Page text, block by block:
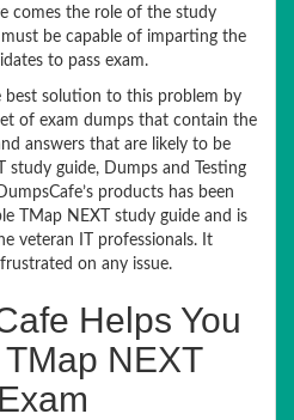
comes the role of the study
be capable of imparting the
to pass exam.
best solution to this problem by
of exam dumps that contain the
answers that are likely to be
study guide, Dumps and Testing
products has been
TMap NEXT study guide and is
veteran IT professionals. It
on any issue.
Helps You
NEXT